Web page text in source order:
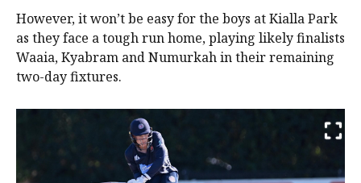
However, it won’t be easy for the boys at Kialla Park
as they face a tough run home, playing likely finalists
Waaia, Kyabram and Numurkah in their remaining
two-day fixtures.